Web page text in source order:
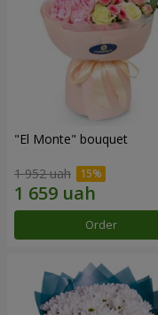
"El Monte" bouquet
1 952 uah
Order